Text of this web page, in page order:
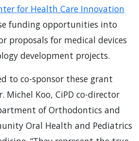
for Health Care Innovation
funding opportunities into
proposals for medical devices
development projects.
to co-sponsor these grant
Michel Koo, CiPD co-director
of Orthodontics and
Oral Health and Pediatrics